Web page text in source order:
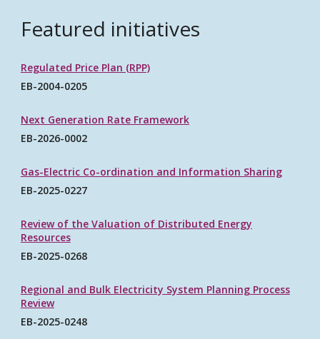
Featured initiatives
Regulated Price Plan (RPP)
EB-2004-0205
Next Generation Rate Framework
EB-2026-0002
Gas-Electric Co-ordination and Information Sharing
EB-2025-0227
Review of the Valuation of Distributed Energy
Resources
EB-2025-0268
Regional and Bulk Electricity System Planning Process
Review
EB-2025-0248